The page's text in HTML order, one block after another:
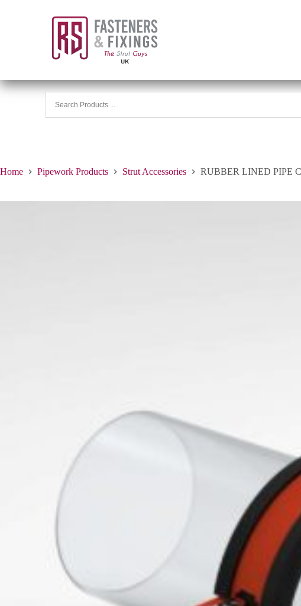
Home Pipework Products Strut Accessories RUBBER LINED PIPE